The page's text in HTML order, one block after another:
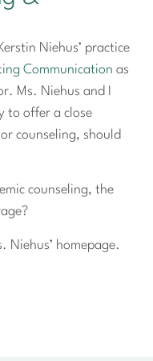
Niehus’ practice
Communication as
Ms. Niehus and I
to offer a close
counseling, should
counseling, the
Niehus’ homepage.